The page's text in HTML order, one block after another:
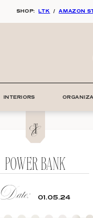
SHOP: LTK / AMAZON
INTERIORS
POWER BANK
Date: 01.05.24